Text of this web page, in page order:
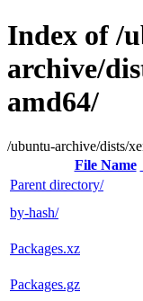
Index of /
archive/
amd64/
/ubuntu-archive/dists/
File Name
Parent directory/
by-hash/
Packages.xz
Packages.gz